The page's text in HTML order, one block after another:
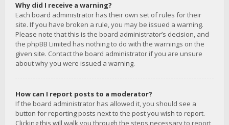
Why did I receive a warning?
Each board administrator has their own set of rules for their
site. If you have broken a rule, you may be issued a warning.
Please note that this is the board administrator’s decision, and
the phpBB Limited has nothing to do with the warnings on the
given site. Contact the board administrator if you are unsure
about why you were issued a warning.
How can I report posts to a moderator?
If the board administrator has allowed it, you should see a
button for reporting posts next to the post you wish to report.
Clicking this will walk you through the steps necessary to report